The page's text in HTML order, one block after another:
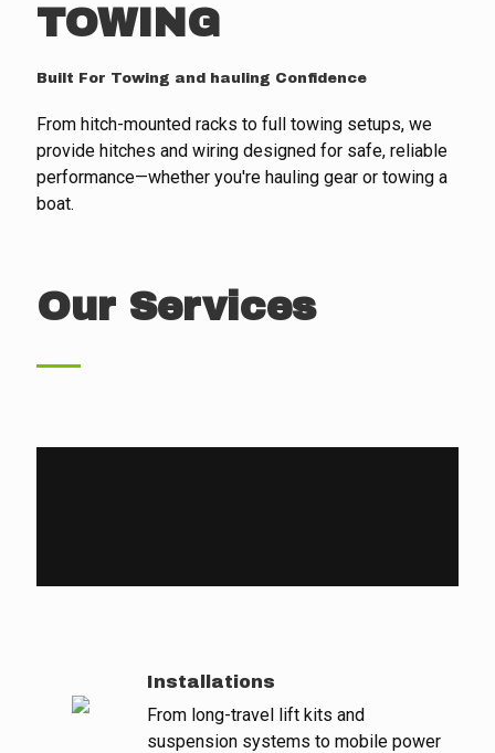
TOWING
Built For Towing and hauling Confidence
From hitch-mounted racks to full towing setups, we
provide hitches and wiring designed for safe, reliable
performance—whether you're hauling gear or towing a
boat.
Our Services
Installations
From long-travel lift kits and
suspension systems to mobile power